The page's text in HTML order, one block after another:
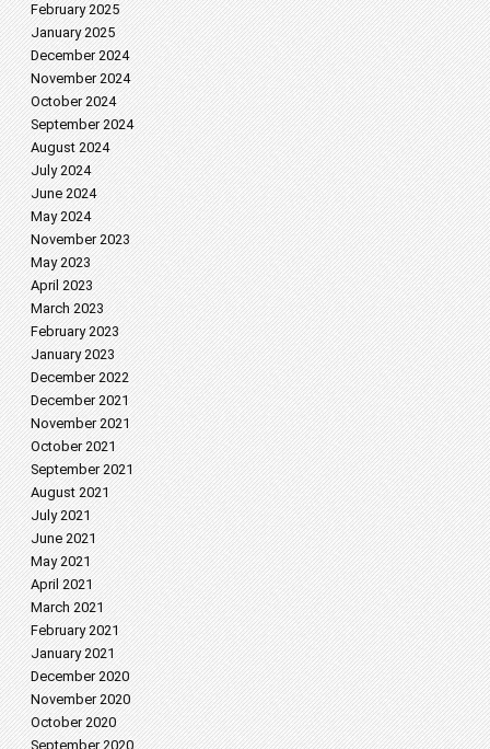
February 2025
January 2025
December 2024
November 2024
October 2024
September 2024
August 2024
July 2024
June 2024
May 2024
November 2023
May 2023
April 2023
March 2023
February 2023
January 2023
December 2022
December 2021
November 2021
October 2021
September 2021
August 2021
July 2021
June 2021
May 2021
April 2021
March 2021
February 2021
January 2021
December 2020
November 2020
October 2020
September 2020